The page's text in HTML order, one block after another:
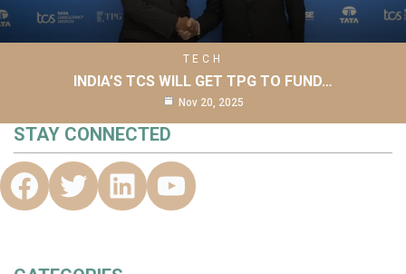
TECH
INDIA’S TCS WILL GET TPG TO FUND…
Nov 20, 2025
STAY CONNECTED